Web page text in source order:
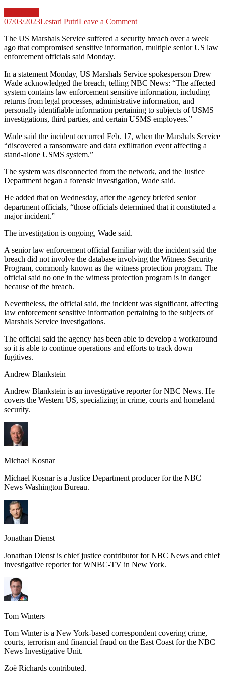
07/03/2023Lestari PutriLeave a Commenton
US
Marshals
compromises
sensitive
info
The US Marshals Service suffered a security breach over a week
ago that compromised sensitive information, multiple senior US law
enforcement officials said Monday.
In a statement Monday, US Marshals Service spokesperson Drew
Wade acknowledged the breach, telling NBC News: “The affected
system contains law enforcement sensitive information, including
returns from legal processes, administrative information, and
personally identifiable information pertaining to subjects of USMS
investigations, third parties, and certain USMS employees.”
Wade said the incident occurred Feb. 17, when the Marshals Service
“discovered a ransomware and data exfiltration event affecting a
stand-alone USMS system.”
The system was disconnected from the network, and the Justice
Department began a forensic investigation, Wade said.
He added that on Wednesday, after the agency briefed senior
department officials, “those officials determined that it constituted a
major incident.”
The investigation is ongoing, Wade said.
A senior law enforcement official familiar with the incident said the
breach did not involve the database involving the Witness Security
Program, commonly known as the witness protection program. The
official said no one in the witness protection program is in danger
because of the breach.
Nevertheless, the official said, the incident was significant, affecting
law enforcement sensitive information pertaining to the subjects of
Marshals Service investigations.
The official said the agency has been able to develop a workaround
so it is able to continue operations and efforts to track down
fugitives.
Andrew Blankstein
Andrew Blankstein is an investigative reporter for NBC News. He
covers the Western US, specializing in crime, courts and homeland
security.
Michael Kosnar
Michael Kosnar is a Justice Department producer for the NBC
News Washington Bureau.
Jonathan Dienst
Jonathan Dienst is chief justice contributor for NBC News and chief
investigative reporter for WNBC-TV in New York.
Tom Winters
Tom Winter is a New York-based correspondent covering crime,
courts, terrorism and financial fraud on the East Coast for the NBC
News Investigative Unit.
Zoë Richards contributed.